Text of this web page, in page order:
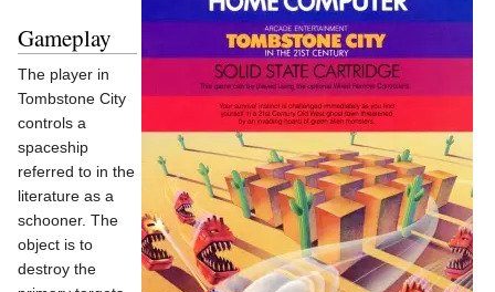
Gameplay
The player in
Tombstone City
controls a
spaceship
referred to in the
literature as a
schooner. The
object is to
destroy the